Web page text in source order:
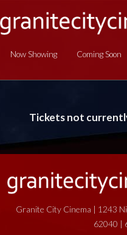
Now Showing Coming Soon
Tickets not
Granite City Cinema | 1243
62040 |